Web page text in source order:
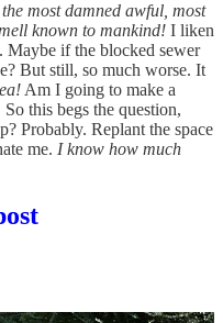
the most damned awful, most
known to mankind! I liken
Maybe if the blocked sewer
But still, so much worse. It
Am I going to make a
this begs the question,
Probably. Replant the space
me. I know how much